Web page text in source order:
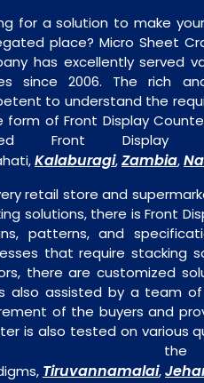
for a solution to make
place? Micro Sheet
has excellently served
since 2006. The rich
to understand the
form of Front Display
Front Display
Kalaburagi,Zambia,
retail store and
solutions, there is Front
patterns, and
that require stacking
there are customized
also assisted by a team
of the buyers and
is also tested on various
the
Tiruvannamalai,